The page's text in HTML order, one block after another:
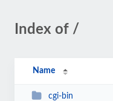
Index of /
Name
cgi-bin